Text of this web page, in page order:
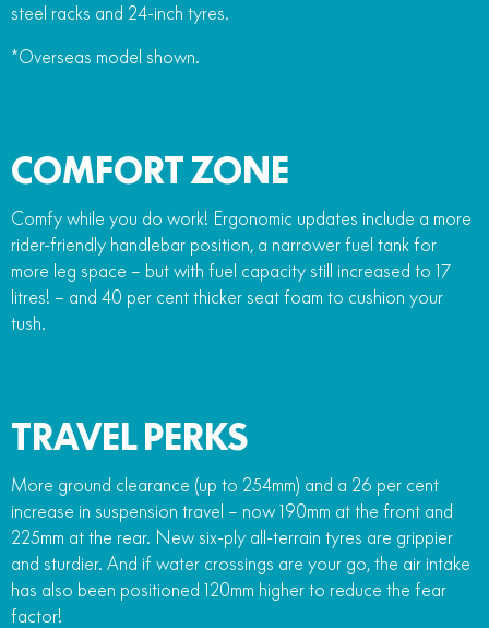
steel racks and 24-inch tyres.
*Overseas model shown.
COMFORT ZONE
Comfy while you do work! Ergonomic updates include a more
rider-friendly handlebar position, a narrower fuel tank for
more leg space – but with fuel capacity still increased to 17
litres! – and 40 per cent thicker seat foam to cushion your
tush.
TRAVEL PERKS
More ground clearance (up to 254mm) and a 26 per cent
increase in suspension travel – now 190mm at the front and
225mm at the rear. New six-ply all-terrain tyres are grippier
and sturdier. And if water crossings are your go, the air intake
has also been positioned 120mm higher to reduce the fear
factor!